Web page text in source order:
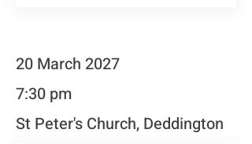
20 March 2027
7:30 pm
St Peter's Church, Deddington